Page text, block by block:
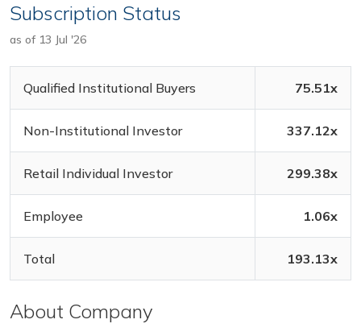
Subscription Status
as of 13 Jul '26
Qualified Institutional Buyers 75.51x
Non-Institutional Investor 337.12x
Retail Individual Investor 299.38x
Employee 1.06x
Total 193.13x
About Company